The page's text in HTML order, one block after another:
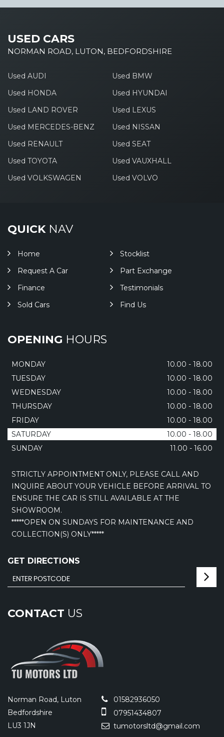
USED CARS
NORMAN ROAD, LUTON, BEDFORDSHIRE
Used AUDI
Used BMW
Used HONDA
Used HYUNDAI
Used LAND ROVER
Used LEXUS
Used MERCEDES-BENZ
Used NISSAN
Used RENAULT
Used SEAT
Used TOYOTA
Used VAUXHALL
Used VOLKSWAGEN
Used VOLVO
QUICKNAV
Home
Stocklist
Request A Car
Part Exchange
Finance
Testimonials
Sold Cars
Find Us
OPENING HOURS
MONDAY
10.00 - 18.00
TUESDAY
10.00 - 18.00
WEDNESDAY
10.00 - 18.00
THURSDAY
10.00 - 18.00
FRIDAY
10.00 - 18.00
SATURDAY
10.00 - 18.00
SUNDAY
11.00 - 16.00
STRICTLY APPOINTMENT ONLY, PLEASE CALL AND
INQUIRE ABOUT YOUR VEHICLE BEFORE ARRIVAL TO
ENSURE THE CAR IS STILL AVAILABLE AT THE
SHOWROOM.
*****OPEN ON SUNDAYS FOR MAINTENANCE AND
COLLECTION(S) ONLY*****
GET DIRECTIONS
CONTACT US
Norman Road, Luton
Bedfordshire
LU3 1JN
01582936050
07951434807
tumotorsltd@gmail.com